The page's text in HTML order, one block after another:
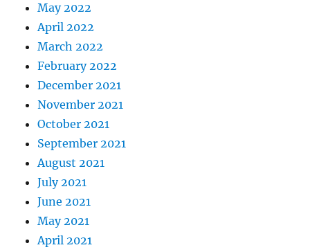
May 2022
April 2022
March 2022
February 2022
December 2021
November 2021
October 2021
September 2021
August 2021
July 2021
June 2021
May 2021
April 2021